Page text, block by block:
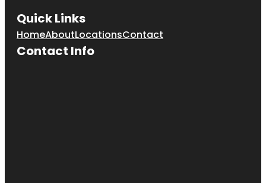
Quick Links
HomeAboutLocationsContact
Contact Info